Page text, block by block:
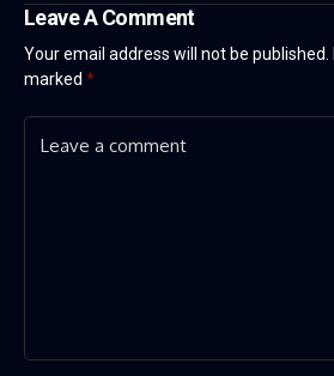
Leave A Comment
Your email address will not be published.
marked *